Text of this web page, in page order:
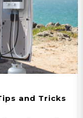
and Tricks